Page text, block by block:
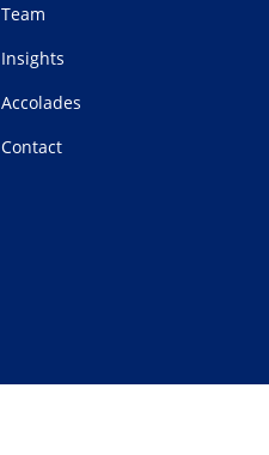
Team
Insights
Accolades
Contact